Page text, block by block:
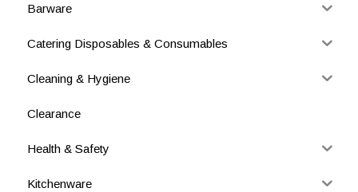
Barware
Catering Disposables & Consumables
Cleaning & Hygiene
Clearance
Health & Safety
Kitchenware